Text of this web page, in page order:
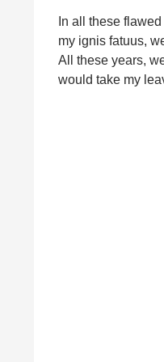
In all these
my ignis fatuus,
All these years,
would take my